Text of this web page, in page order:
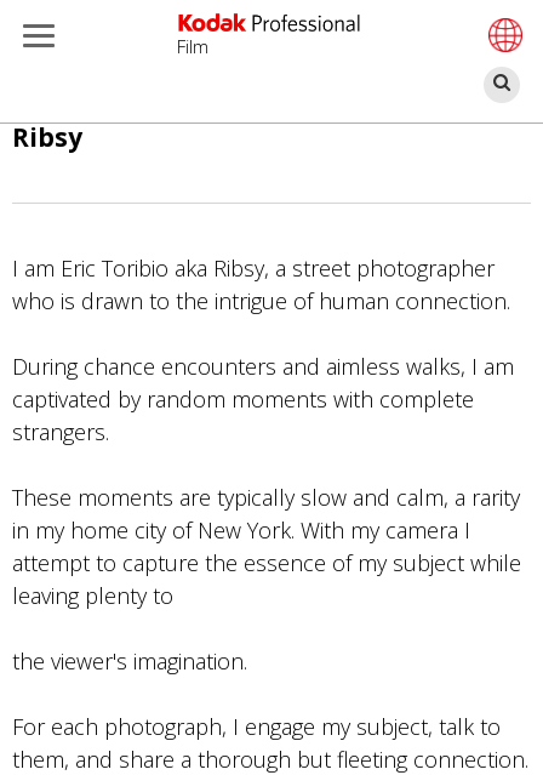
跳
要
Film
搜
索
Ribsy
I am Eric Toribio aka Ribsy, a street photographer
who is drawn to the intrigue of human connection.
During chance encounters and aimless walks, I am
captivated by random moments with complete
strangers.
These moments are typically slow and calm, a rarity
in my home city of New York. With my camera I
attempt to capture the essence of my subject while
leaving plenty to
the viewer's imagination.
For each photograph, I engage my subject, talk to
them, and share a thorough but fleeting connection.